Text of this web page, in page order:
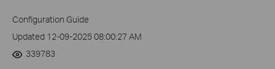
Configuration Guide
Updated 12-09-2025 08:00:27 AM
339783